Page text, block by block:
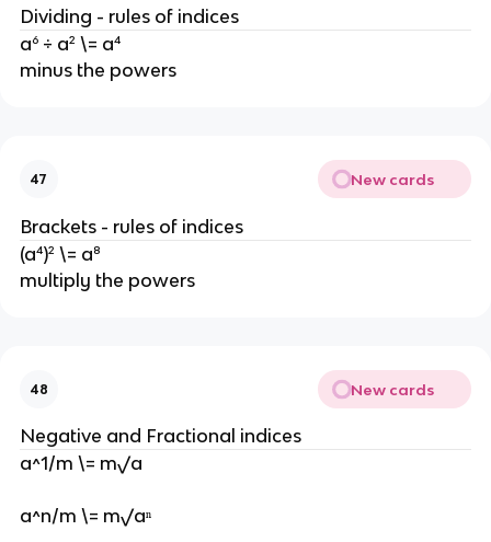
Dividing - rules of indices
a⁶ ÷ a² \= a⁴
minus the powers
47 New cards
Brackets - rules of indices
(a⁴)² \= a⁸
multiply the powers
48 New cards
Negative and Fractional indices
a^1/m \= m√a
a^n/m \= m√aⁿ